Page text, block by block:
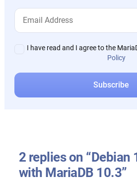
I have read and I agree to the
Policy
2 replies on “Debian
with MariaDB 10.3”